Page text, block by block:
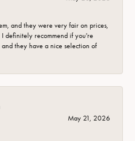
and they were very fair on prices,
definitely recommend if you're
they have a nice selection of
May 21, 2026